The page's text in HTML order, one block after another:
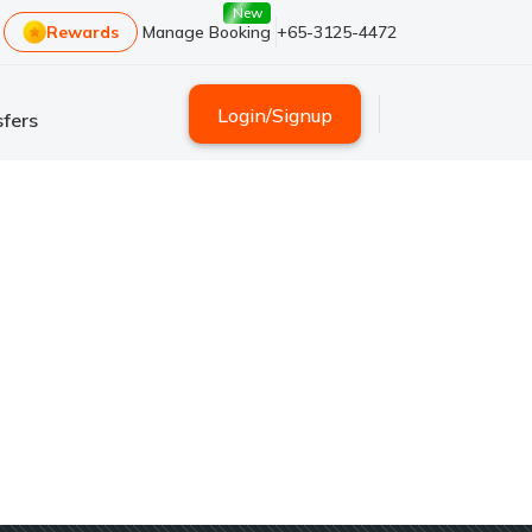
Rewards Manage Booking
New
+65-3125-4472
Login/Signup